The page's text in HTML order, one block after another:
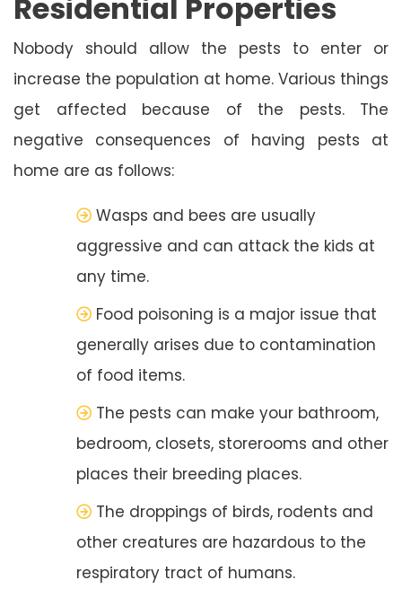
Residential Properties
Nobody should allow the pests to enter or
increase the population at home. Various things
get affected because of the pests. The
negative consequences of having pests at
home are as follows:
Wasps and bees are usually
aggressive and can attack the kids at
any time.
Food poisoning is a major issue that
generally arises due to contamination
of food items.
The pests can make your bathroom,
bedroom, closets, storerooms and other
places their breeding places.
The droppings of birds, rodents and
other creatures are hazardous to the
respiratory tract of humans.